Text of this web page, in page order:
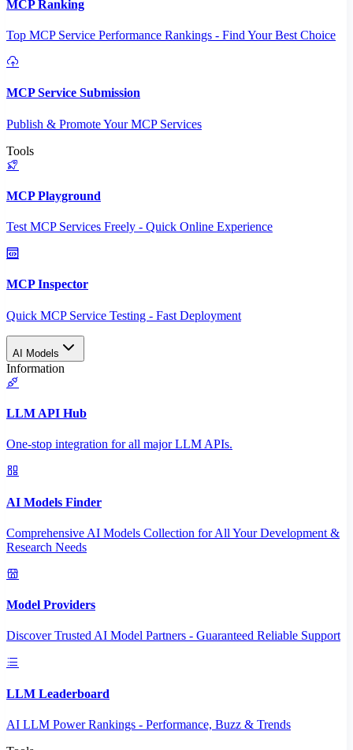
MCP Ranking
Top MCP Service Performance Rankings - Find Your Best Choice
MCP Service Submission
Publish & Promote Your MCP Services
Tools
MCP Playground
Test MCP Services Freely - Quick Online Experience
MCP Inspector
Quick MCP Service Testing - Fast Deployment
AI Models
Information
LLM API Hub
One-stop integration for all major LLM APIs.
AI Models Finder
Comprehensive AI Models Collection for All Your Development &
Research Needs
Model Providers
Discover Trusted AI Model Partners - Guaranteed Reliable Support
LLM Leaderboard
AI LLM Power Rankings - Performance, Buzz & Trends